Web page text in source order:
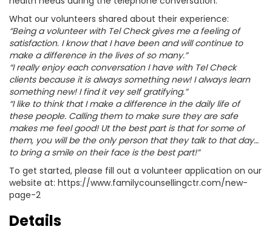
What our volunteers shared about their experience:
“Being a volunteer with Tel Check gives me a feeling of
satisfaction. I know that I have been and will continue to
make a difference in the lives of so many.”
“I really enjoy each conversation I have with Tel Check
clients because it is always something new! I always learn
something new! I find it vey self gratifying.”
“I like to think that I make a difference in the daily life of
these people. Calling them to make sure they are safe
makes me feel good! Ut the best part is that for some of
them, you will be the only person that they talk to that day…
to bring a smile on their face is the best part!”
To get started, please fill out a volunteer application on our
website at: https://www.familycounsellingctr.com/new-
page-2
Details